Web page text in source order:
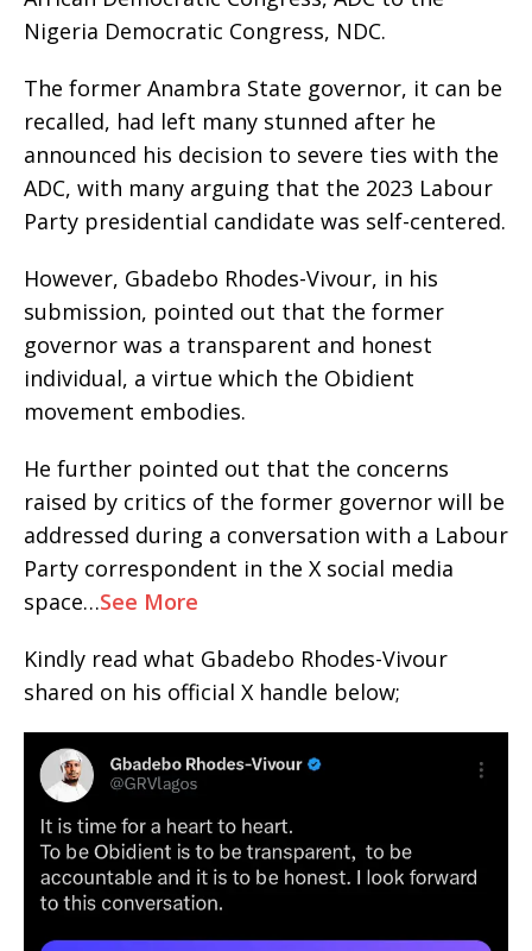
Nigeria Democratic Congress, NDC.
The former Anambra State governor, it can be
recalled, had left many stunned after he
announced his decision to severe ties with the
ADC, with many arguing that the 2023 Labour
Party presidential candidate was self-centered.
However, Gbadebo Rhodes-Vivour, in his
submission, pointed out that the former
governor was a transparent and honest
individual, a virtue which the Obidient
movement embodies.
He further pointed out that the concerns
raised by critics of the former governor will be
addressed during a conversation with a Labour
Party correspondent in the X social media
space…See More
Kindly read what Gbadebo Rhodes-Vivour
shared on his official X handle below;